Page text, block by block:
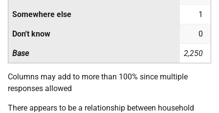
Somewhere else 1
Don't know 0
Base 2,250
Columns may add to more than 100% since multiple
responses allowed
There appears to be a relationship between household